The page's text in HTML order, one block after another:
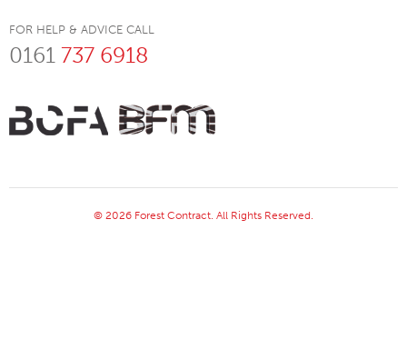
FOR HELP & ADVICE CALL
0161 737 6918
© 2026 Forest Contract. All Rights Reserved.